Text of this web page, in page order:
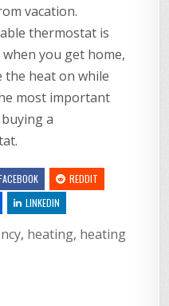
vacation.
thermostat is
you get home,
heat on while
most important
a
REDDIT
LINKEDIN
, heating, heating